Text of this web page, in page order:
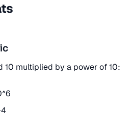
10 multiplied by a power of 10: